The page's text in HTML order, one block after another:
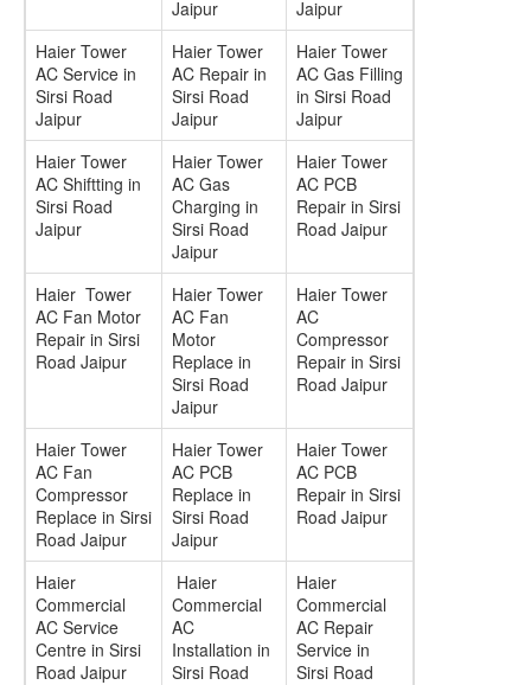
Jaipur
Jaipur
Haier Tower
AC Service in
Sirsi Road
Jaipur
Haier Tower
AC Repair in
Sirsi Road
Jaipur
Haier Tower
AC Gas Filling
in Sirsi Road
Jaipur
Haier Tower
AC Shiftting in
Sirsi Road
Jaipur
Haier Tower
AC Gas
Charging in
Sirsi Road
Jaipur
Haier Tower
AC PCB
Repair in Sirsi
Road Jaipur
Haier Tower
AC Fan Motor
Repair in Sirsi
Road Jaipur
Haier Tower
AC Fan
Motor
Replace in
Sirsi Road
Jaipur
Haier Tower
AC
Compressor
Repair in Sirsi
Road Jaipur
Haier Tower
AC Fan
Compressor
Replace in Sirsi
Road Jaipur
Haier Tower
AC PCB
Replace in
Sirsi Road
Jaipur
Haier Tower
AC PCB
Repair in Sirsi
Road Jaipur
Haier
Commercial
AC Service
Centre in Sirsi
Road Jaipur
Haier
Commercial
AC
Installation in
Sirsi Road
Haier
Commercial
AC Repair
Service in
Sirsi Road